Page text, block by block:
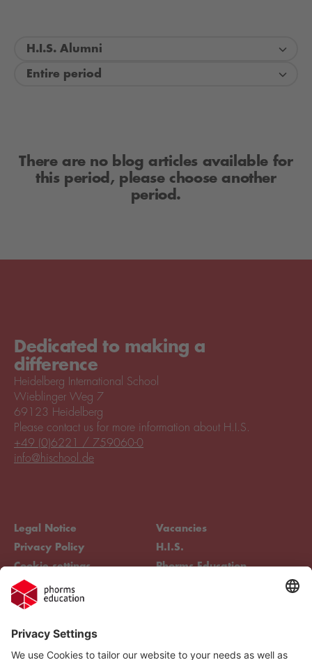
H.I.S. Alumni
Entire period
There are no blog articles available for
this period, please choose another
period.
Dedicated to making a
difference
Heidelberg International School
Wieblinger Weg 7
69123 Heidelberg
Legal Notice
Privacy Policy
Cookie settings
Compliance
Vacancies
H.I.S.
Phorms Education
Please contact us for more information about H.I.S.
+49 (0)6221 / 759060-0
info@hischool.de